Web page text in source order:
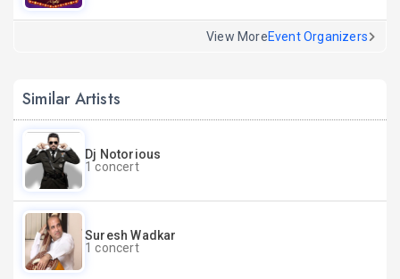
View MoreEvent Organizers
Similar Artists
Dj Notorious
1 concert
Suresh Wadkar
1 concert